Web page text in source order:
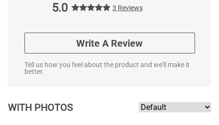
5.0
3 Reviews
Write A Review
Tell us how you feel about the product and we'll make it
better.
WITH PHOTOS